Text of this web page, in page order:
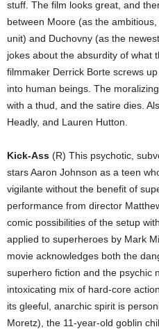
stuff. The film looks great, and
between Moore (as the
unit) and Duchovny (as the
jokes about the absurdity of what
filmmaker Derrick Borte screws
into human beings. The
with a thud, and the satire dies.
Headly, and Lauren Hutton.
Kick-Ass (R) This psychotic,
stars Aaron Johnson as a teen
vigilante without the benefit of
performance from director
comic possibilities of the setup
applied to superheroes by Mark
movie acknowledges both the
superhero fiction and the psychic
intoxicating mix of hard-core
its gleeful, anarchic spirit is
Moretz), the 11-year-old goblin